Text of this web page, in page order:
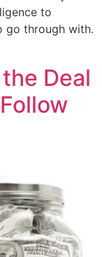
to
go through with.
Deal